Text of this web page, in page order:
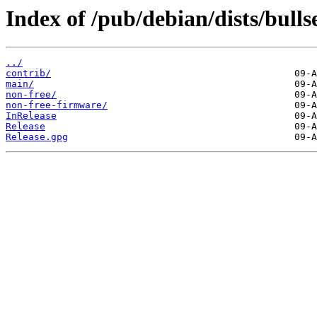
Index of /pub/debian/dists/
../
contrib/
main/
non-free/
non-free-firmware/
InRelease
Release
Release.gpg